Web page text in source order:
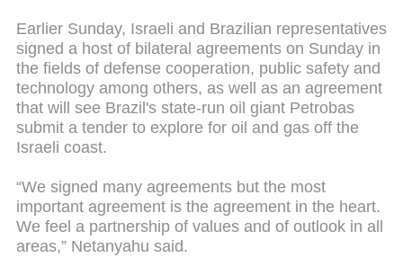
Earlier Sunday, Israeli and Brazilian representatives
signed a host of bilateral agreements on Sunday in
the fields of defense cooperation, public safety and
technology among others, as well as an agreement
that will see Brazil's state-run oil giant Petrobas
submit a tender to explore for oil and gas off the
Israeli coast.
“We signed many agreements but the most
important agreement is the agreement in the heart.
We feel a partnership of values and of outlook in all
areas,” Netanyahu said.